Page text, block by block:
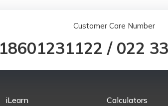
Customer Care Number
18601231122 / 022
iLearn Calculators